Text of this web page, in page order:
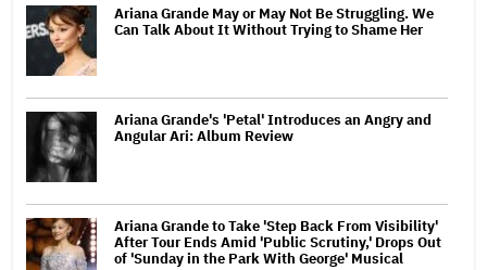
Ariana Grande May or May Not Be Struggling. We
Can Talk About It Without Trying to Shame Her
Ariana Grande's 'Petal' Introduces an Angry and
Angular Ari: Album Review
Ariana Grande to Take 'Step Back From Visibility'
After Tour Ends Amid 'Public Scrutiny,' Drops Out
of 'Sunday in the Park With George' Musical